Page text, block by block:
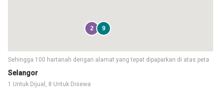
Selangor
1 Untuk Dijual, 8 Untuk Disewa
Sehingga 100 hartanah dengan alamat yang tepat dipaparkan di atas peta
2 9